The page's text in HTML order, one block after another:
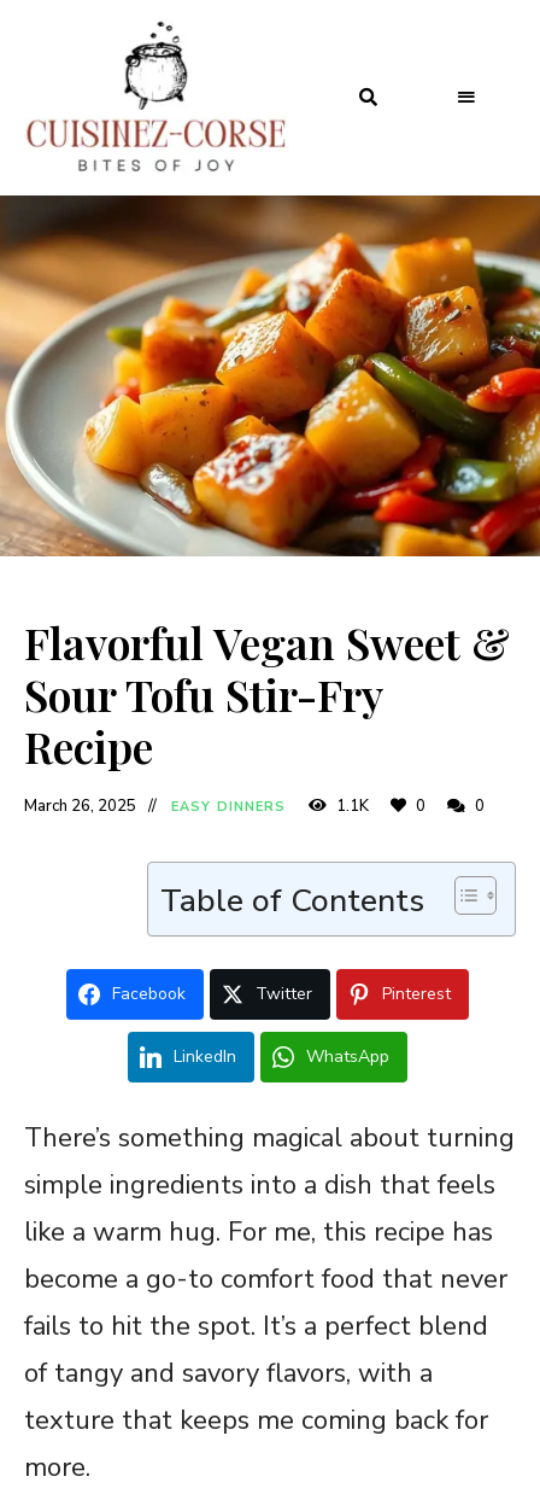
Flavorful Vegan Sweet &
Sour Tofu Stir-Fry
Recipe
March 26, 2025 EASY DINNERS 1.1K 0 0
Table of Contents
Facebook Twitter Pinterest
LinkedIn WhatsApp
There’s something magical about turning
simple ingredients into a dish that feels
like a warm hug. For me, this recipe has
become a go-to comfort food that never
fails to hit the spot. It’s a perfect blend
of tangy and savory flavors, with a
texture that keeps me coming back for
more.